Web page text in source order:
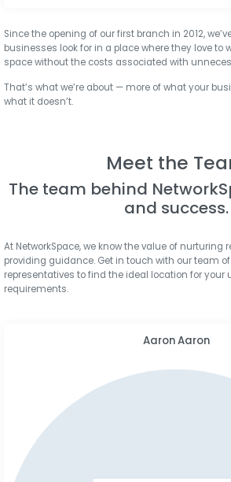
Since the opening of our first branch in 2012,
businesses look for in a place where they love to
space without the costs associated with
That’s what we’re about — more of what your
what it doesn’t.
Meet the
The team behind
and success.
At NetworkSpace, we know the value of nurturing
providing guidance. Get in touch with our team
representatives to find the ideal location for your
requirements.
Aaron Aaron